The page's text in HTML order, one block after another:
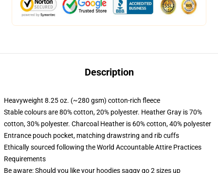
Description
Heavyweight 8.25 oz. (~280 gsm) cotton-rich fleece
Stable colours are 80% cotton, 20% polyester. Heather Gray is 70%
cotton, 30% polyester. Charcoal Heather is 60% cotton, 40% polyester
Entrance pouch pocket, matching drawstring and rib cuffs
Ethically sourced following the World Accountable Attire Practices
Requirements
Be aware: Should you like your hoodies saggy go 2 sizes up